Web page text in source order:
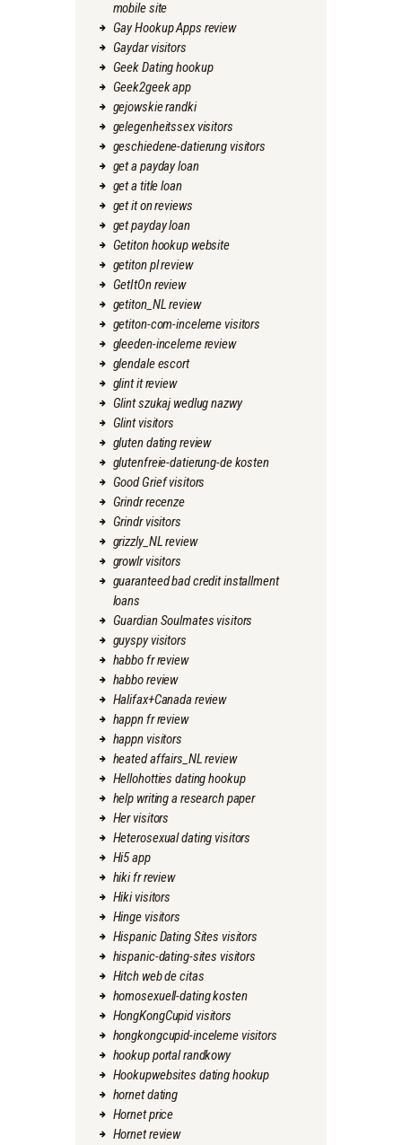
mobile site
Gay Hookup Apps review
Gaydar visitors
Geek Dating hookup
Geek2geek app
gejowskie randki
gelegenheitssex visitors
geschiedene-datierung visitors
get a payday loan
get a title loan
get it on reviews
get payday loan
Getiton hookup website
getiton pl review
GetItOn review
getiton_NL review
getiton-com-inceleme visitors
gleeden-inceleme review
glendale escort
glint it review
Glint szukaj wedlug nazwy
Glint visitors
gluten dating review
glutenfreie-datierung-de kosten
Good Grief visitors
Grindr recenze
Grindr visitors
grizzly_NL review
growlr visitors
guaranteed bad credit installment
loans
Guardian Soulmates visitors
guyspy visitors
habbo fr review
habbo review
Halifax+Canada review
happn fr review
happn visitors
heated affairs_NL review
Hellohotties dating hookup
help writing a research paper
Her visitors
Heterosexual dating visitors
Hi5 app
hiki fr review
Hiki visitors
Hinge visitors
Hispanic Dating Sites visitors
hispanic-dating-sites visitors
Hitch web de citas
homosexuell-dating kosten
HongKongCupid visitors
hongkongcupid-inceleme visitors
hookup portal randkowy
Hookupwebsites dating hookup
hornet dating
Hornet price
Hornet review